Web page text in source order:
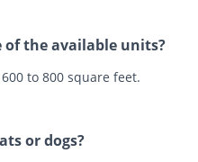
of the available units?
to 800 square feet.
or dogs?